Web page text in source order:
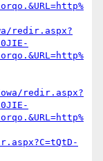
redir.aspx?
redir.aspx?